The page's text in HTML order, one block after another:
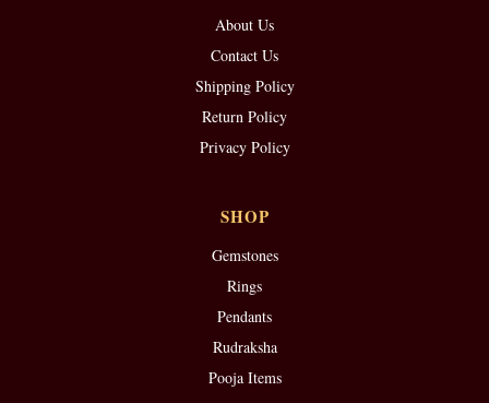
About Us
Contact Us
Shipping Policy
Return Policy
Privacy Policy
SHOP
Gemstones
Rings
Pendants
Rudraksha
Pooja Items